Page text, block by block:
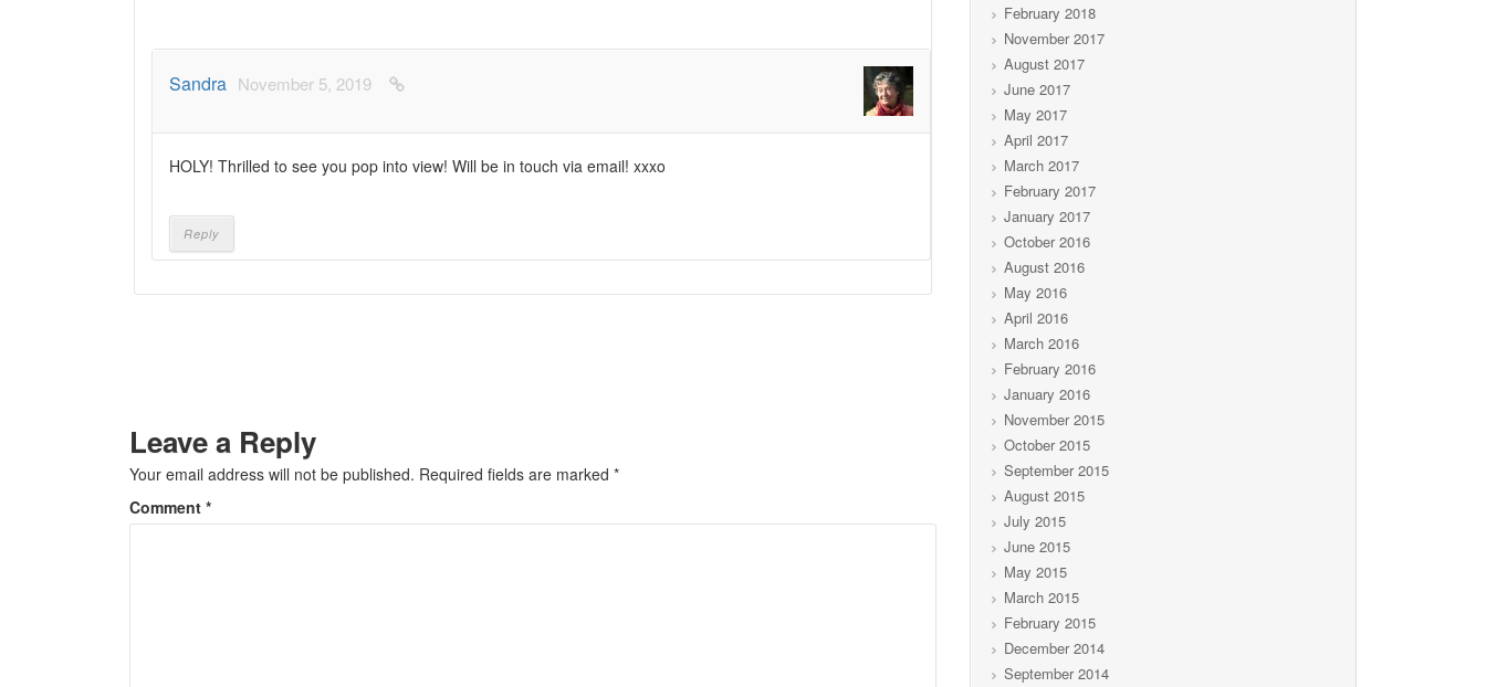
Sandra November 5, 2019
HOLY! Thrilled to see you pop into view! Will be in touch via email! xxxo
Reply
Leave a Reply
Your email address will not be published. Required fields are marked *
Comment *
February 2018
November 2017
August 2017
June 2017
May 2017
April 2017
March 2017
February 2017
January 2017
October 2016
August 2016
May 2016
April 2016
March 2016
February 2016
January 2016
November 2015
October 2015
September 2015
August 2015
July 2015
June 2015
May 2015
March 2015
February 2015
December 2014
September 2014